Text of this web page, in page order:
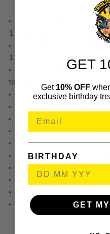
12-piece 1/4″ hex
11, 12 and 13 mm
10-piece 1/4″ hex deep
12 and 13 mm
1-piece 1/4″ compact
teeth/6° action angle, 125
2-piece 1/4″ bits, PH2
3-piece bit hex, 4, 5 and
6-piece TORX® bit,
1-piece 1/4″ bit holder
1-piece 1/4″ wobbler
Standards: ISO 1174
GET
Get 10% OFF
exclusive birthday
BIRTHDAY
GET